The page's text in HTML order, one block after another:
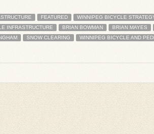
FEATURED WINNIPEG BICYCLE
INFRASTRUCTURE BRIAN BOWMAN BRIAN MAYES
SNOW CLEARING WINNIPEG BICYCLE AND